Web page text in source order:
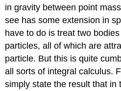
in gravity between point
see has some extension in
have to do is treat two
particles, all of which are
particle. But this is quite
all sorts of integral calculus.
simply state the result that in